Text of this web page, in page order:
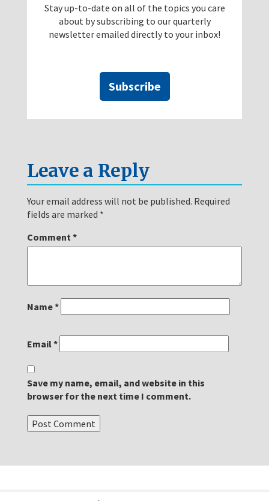
Stay up-to-date on all of the topics you care
about by subscribing to our quarterly
newsletter emailed directly to your inbox!
Subscribe
Leave a Reply
Your email address will not be published. Required
fields are marked *
Comment *
Name*
Email*
Save my name, email, and website in this
browser for the next time I comment.